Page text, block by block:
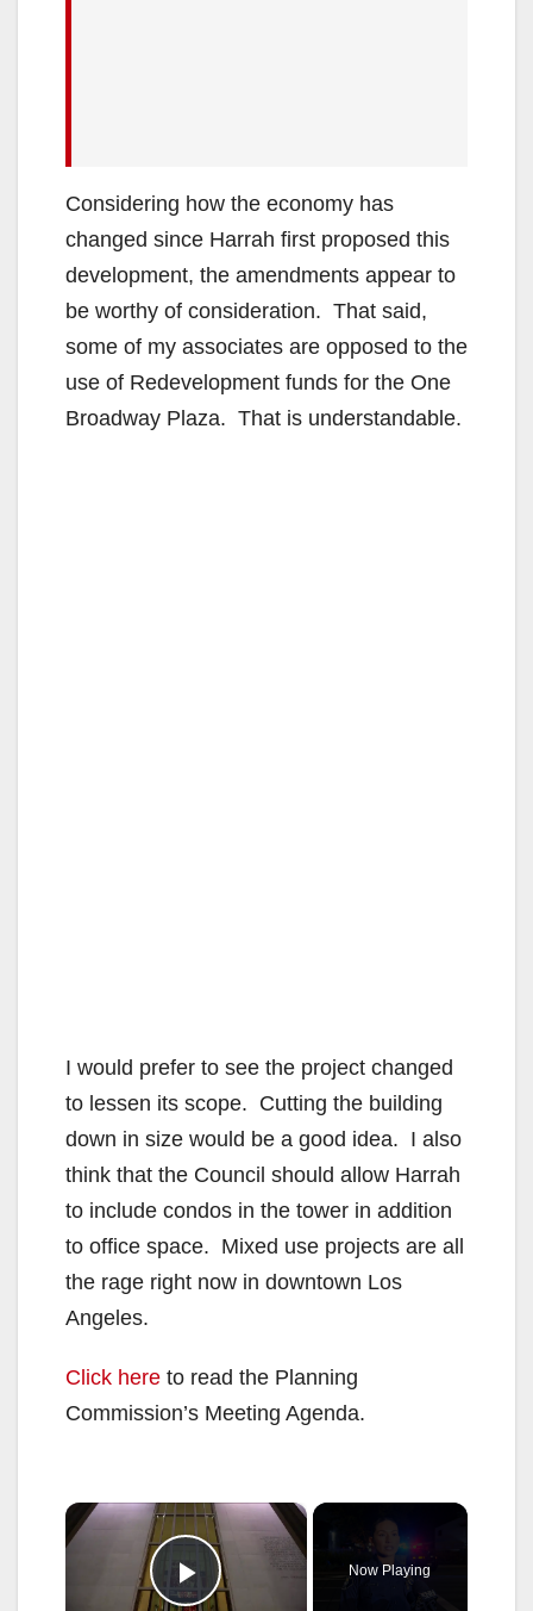
Considering how the economy has
changed since Harrah first proposed this
development, the amendments appear to
be worthy of consideration. That said,
some of my associates are opposed to the
use of Redevelopment funds for the One
Broadway Plaza. That is understandable.
I would prefer to see the project changed
to lessen its scope. Cutting the building
down in size would be a good idea. I also
think that the Council should allow Harrah
to include condos in the tower in addition
to office space. Mixed use projects are all
the rage right now in downtown Los
Angeles.
Click here to read the Planning
Commission’s Meeting Agenda.
×
Now Playing